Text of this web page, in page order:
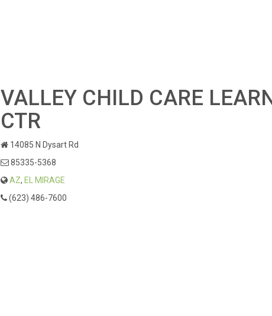
VALLEY CHILD CARE
CTR
14085 N Dysart Rd
85335-5368
AZ, EL MIRAGE
(623) 486-7600